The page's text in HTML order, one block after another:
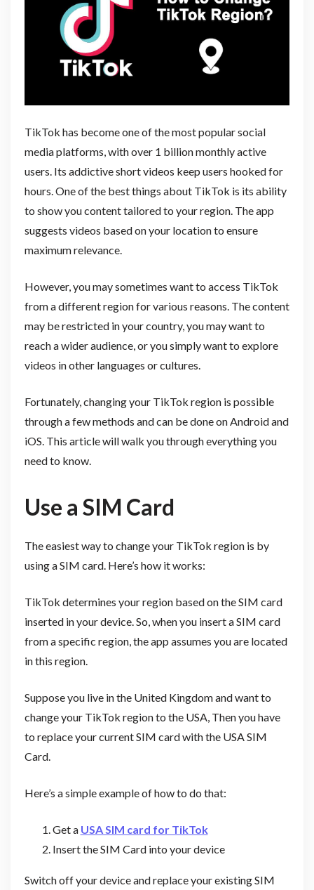
TikTok has become one of the most popular social
media platforms, with over 1 billion monthly active
users. Its addictive short videos keep users hooked for
hours. One of the best things about TikTok is its ability
to show you content tailored to your region. The app
suggests videos based on your location to ensure
maximum relevance.
However, you may sometimes want to access TikTok
from a different region for various reasons. The content
may be restricted in your country, you may want to
reach a wider audience, or you simply want to explore
videos in other languages or cultures.
Fortunately, changing your TikTok region is possible
through a few methods and can be done on Android and
iOS. This article will walk you through everything you
need to know.
Use a SIM Card
The easiest way to change your TikTok region is by
using a SIM card. Here’s how it works:
TikTok determines your region based on the SIM card
inserted in your device. So, when you insert a SIM card
from a specific region, the app assumes you are located
in this region.
Suppose you live in the United Kingdom and want to
change your TikTok region to the USA, Then you have
to replace your current SIM card with the USA SIM
Card.
Here’s a simple example of how to do that:
Get a USA SIM card for TikTok
Insert the SIM Card into your device
Switch off your device and replace your existing SIM